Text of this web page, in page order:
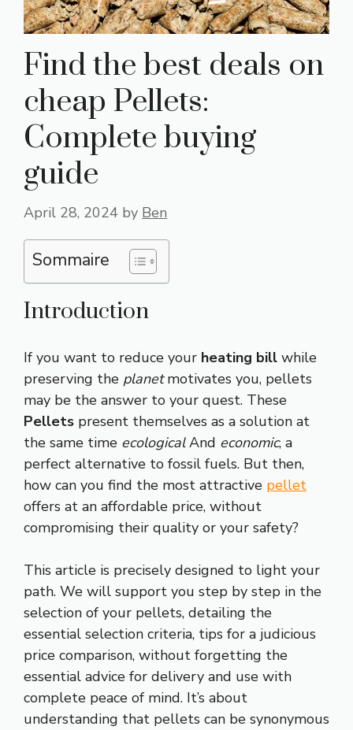
Find the best deals on
cheap Pellets:
Complete buying
guide
April 28, 2024 by Ben
Sommaire
Introduction
If you want to reduce your heating bill while
preserving the planetmotivates you, pellets
may be the answer to your quest. These
Pellets present themselves as a solution at
the same time ecologicalAnd economic, a
perfect alternative to fossil fuels. But then,
how can you find the most attractive pellet
offers at an affordable price, without
compromising their quality or your safety?
This article is precisely designed to light your
path. We will support you step by step in the
selection of your pellets, detailing the
essential selection criteria, tips for a judicious
price comparison, without forgetting the
essential advice for delivery and use with
complete peace of mind. It’s about
understanding that pellets can be synonymous